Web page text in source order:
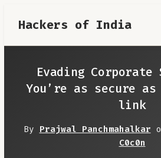
Hackers of India
Tools
Contribute
RoadMap
Evading
You’re as secure
link
By Prajwal Panchmahalkar
C0c0n